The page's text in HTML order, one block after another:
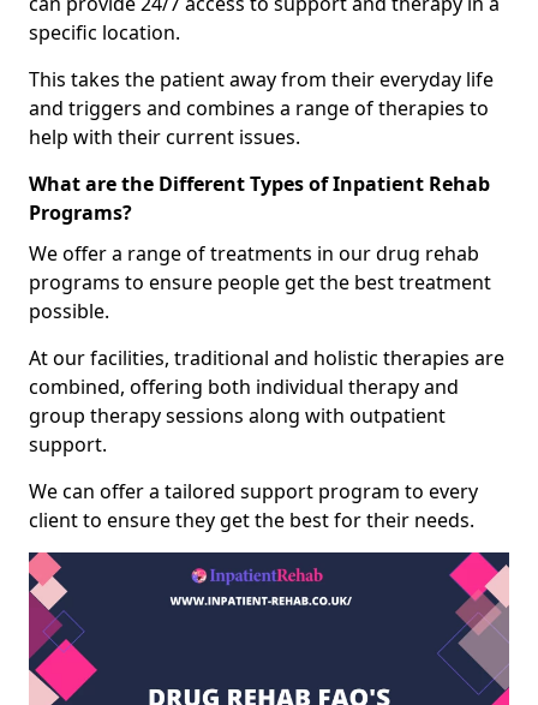
specific location.
This takes the patient away from their everyday life
and triggers and combines a range of therapies to
help with their current issues.
What are the Different Types of Inpatient Rehab
Programs?
We offer a range of treatments in our drug rehab
programs to ensure people get the best treatment
possible.
At our facilities, traditional and holistic therapies are
combined, offering both individual therapy and
group therapy sessions along with outpatient
support.
We can offer a tailored support program to every
client to ensure they get the best for their needs.